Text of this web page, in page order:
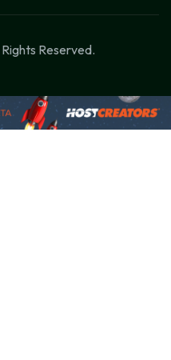
Reserved.